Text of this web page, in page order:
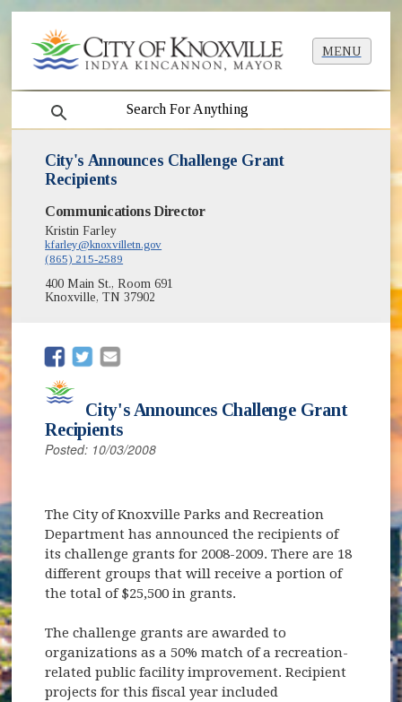
MENU
search
City's Announces Challenge Grant
Recipients
Communications Director
Kristin Farley
kfarley@knoxvilletn.gov
(865) 215-2589
400 Main St., Room 691
Knoxville, TN 37902
(opens in new window)
(opens in new window)
City's Announces Challenge Grant
Recipients
Posted: 10/03/2008
The City of Knoxville Parks and Recreation
Department has announced the recipients of
its challenge grants for 2008-2009. There are 18
different groups that will receive a portion of
the total of $25,500 in grants.
The challenge grants are awarded to
organizations as a 50% match of a recreation-
related public facility improvement. Recipient
projects for this fiscal year included